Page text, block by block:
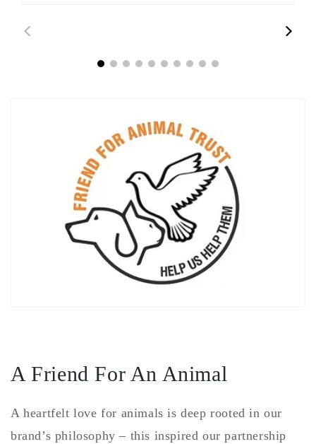
00:45
A Friend For An Animal
A heartfelt love for animals is deep rooted in our
brand’s philosophy – this inspired our partnership